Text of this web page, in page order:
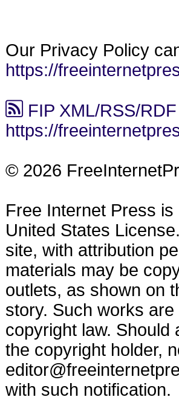
Our Privacy Policy
https://
FIP XML/RSS/
https://
© 2026
Free Internet Press
United States
site, with attribution
materials may be
outlets, as shown on
story. Such works
copyright law. Should
the copyright holder,
with such notification.